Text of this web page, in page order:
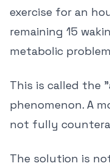
exercise for an
remaining 15
metabolic
This is called the
phenomenon. A
not fully
The solution is